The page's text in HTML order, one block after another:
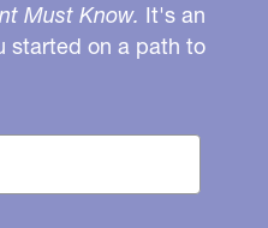
Must Know. It's an
started on a path to